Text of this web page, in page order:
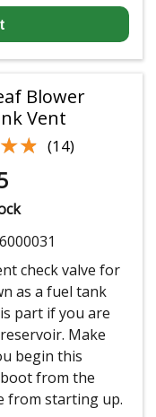
Blower
Vent
(14)
check valve for
as a fuel tank
part if you are
Make
begin this
from the
from starting up.